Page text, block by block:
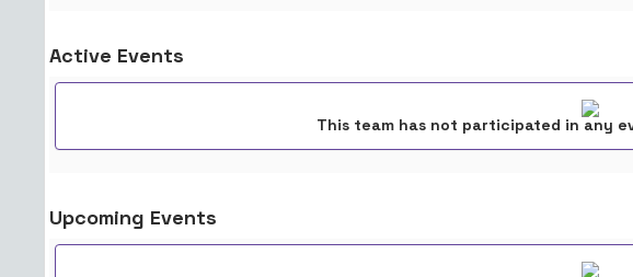
Active Events
This team has not participated in any
Upcoming Events